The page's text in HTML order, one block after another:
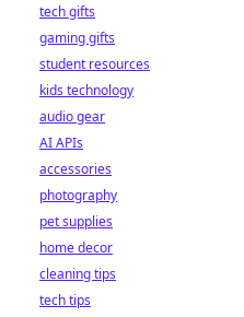
tech gifts
gaming gifts
student resources
kids technology
audio gear
AI APIs
accessories
photography
pet supplies
home decor
cleaning tips
tech tips